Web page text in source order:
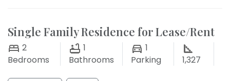
Single Family Residence for Lease/Rent
2
Bedrooms
1
Bathrooms
1
Parking
1,327